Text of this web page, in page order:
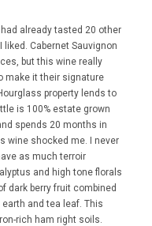
already tasted 20 other
Cabernet Sauvignon
but this wine really
make it their signature
property lends to
is 100% estate grown
spends 20 months in
wine shocked me. I never
as much terroir
and high tone florals
dark berry fruit combined
and tea leaf. This
rich ham right soils.